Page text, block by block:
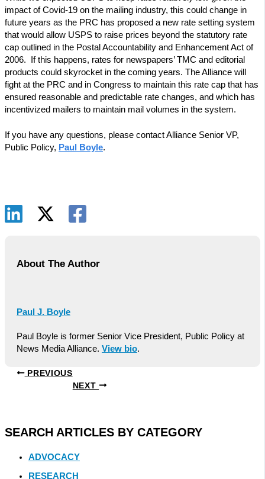
impact of Covid-19 on the mailing industry, this could change in
future years as the PRC has proposed a new rate setting system
that would allow USPS to raise prices beyond the statutory rate
cap outlined in the Postal Accountability and Enhancement Act of
2006. If this happens, rates for newspapers’ TMC and editorial
products could skyrocket in the coming years. The Alliance will
fight at the PRC and in Congress to maintain this rate cap that has
ensured reasonable and predictable rate changes, and which has
incentivized mailers to maintain mail volumes in the system.
If you have any questions, please contact Alliance Senior VP,
Public Policy, Paul Boyle.
About The Author
Paul J. Boyle
Paul Boyle is former Senior Vice President, Public Policy at
News Media Alliance. View bio.
PREVIOUS
NEXT
SEARCH ARTICLES BY CATEGORY
ADVOCACY
RESEARCH